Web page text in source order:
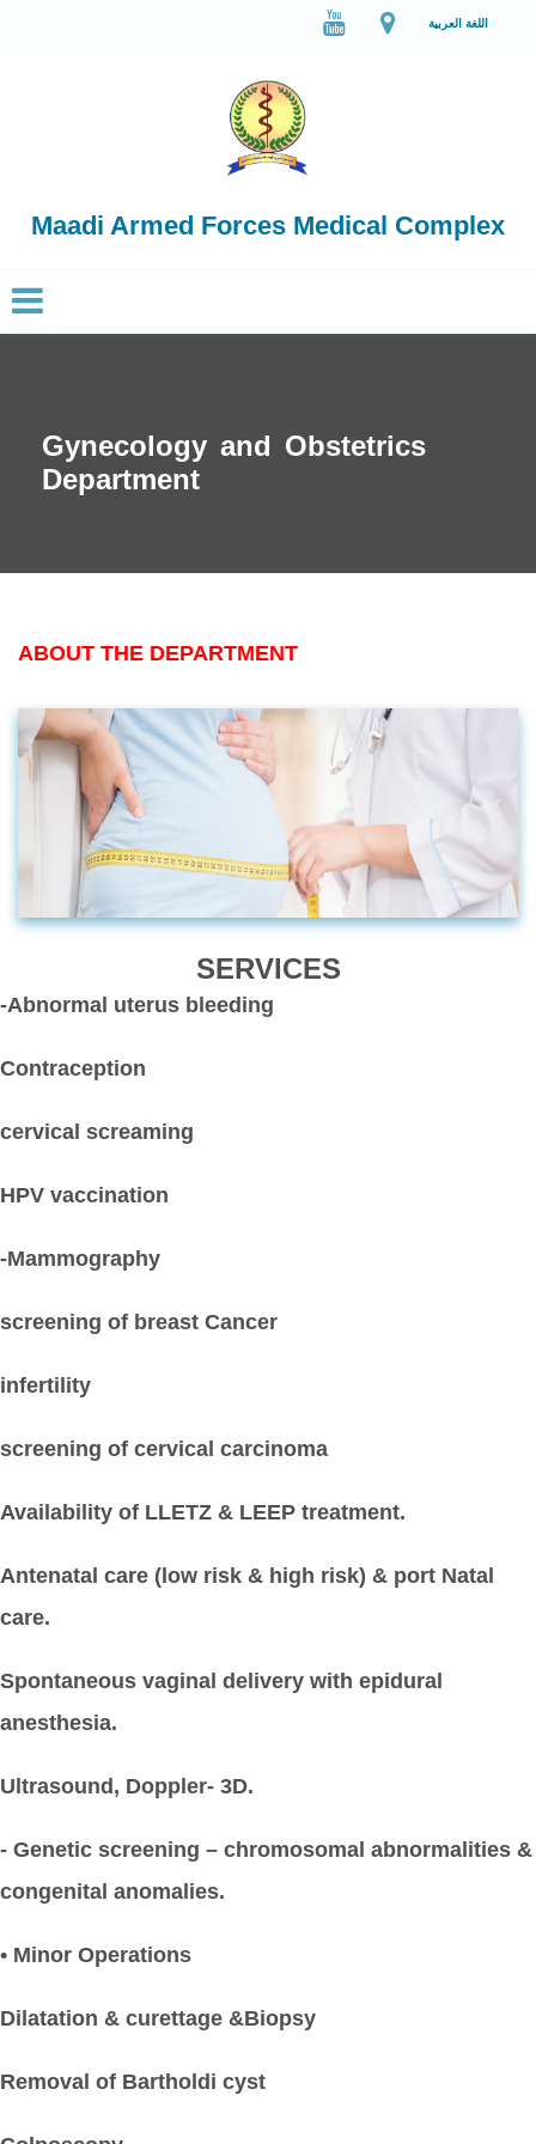
اللغة العربية
Maadi Armed Forces Medical Complex
Gynecology and Obstetrics
Department
ABOUT THE DEPARTMENT
SERVICES
-Abnormal uterus bleeding
Contraception
cervical screaming
HPV vaccination
-Mammography
screening of breast Cancer
infertility
screening of cervical carcinoma
Availability of LLETZ & LEEP treatment.
Antenatal care (low risk & high risk) & port Natal
care.
Spontaneous vaginal delivery with epidural
anesthesia.
Ultrasound, Doppler- 3D.
- Genetic screening – chromosomal abnormalities &
congenital anomalies.
• Minor Operations
Dilatation & curettage &Biopsy
Removal of Bartholdi cyst